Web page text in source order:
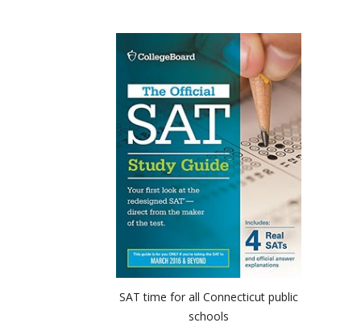
SAT time for all Connecticut public
schools